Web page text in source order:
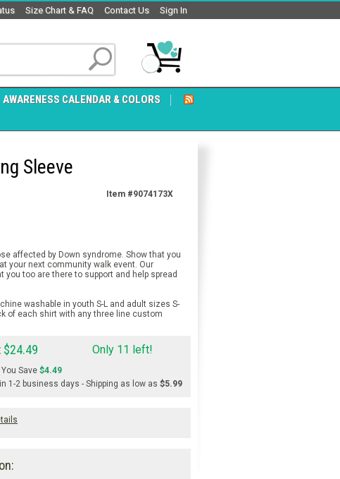
Sign In
Contact Us
Size Chart & FAQ
AWARENESS CALENDAR & COLORS
Sleeve
Item #9074173X
affected by Down syndrome. Show that you
your next community walk event. Our
too are there to support and help spread
washable in youth S-L and adult sizes S-
of each shirt with any three line custom
$24.49 Only 11 left!
You Save $4.49
1-2 business days - Shipping as low as $5.99